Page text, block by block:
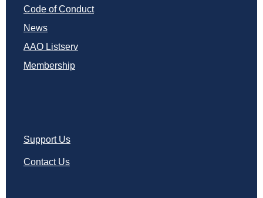
Code of Conduct
News
AAO Listserv
Membership
Support Us
Contact Us